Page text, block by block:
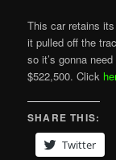
This car retains
it pulled off the
so it’s gonna
$522,500. Click
SHARE THIS:
Twitter